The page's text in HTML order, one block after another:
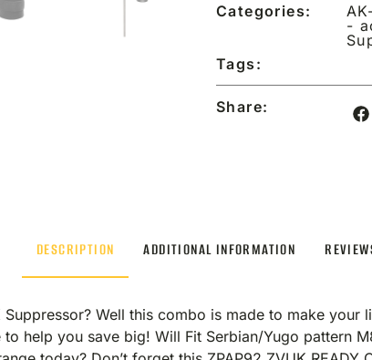
Categories:
-
Tags:
Share:
DESCRIPTION ADDITIONAL INFORMATION
Well this combo is made to make your
help you save big! Will Fit Serbian/Yugo pattern